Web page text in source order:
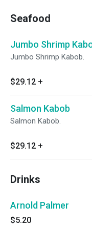
Seafood
Jumbo Shrimp
Jumbo Shrimp Kabob.
$29.12 +
Salmon Kabob
Salmon Kabob.
$29.12 +
Drinks
Arnold Palmer
$5.20